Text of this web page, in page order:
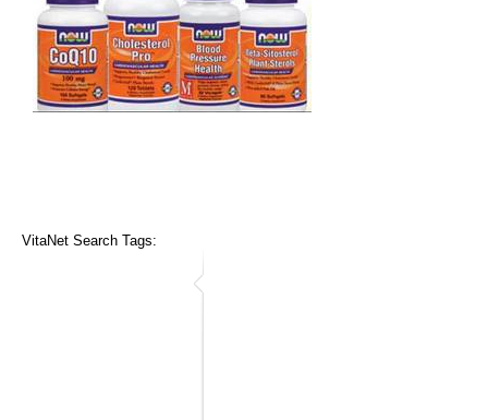
VitaNet Search Tags: